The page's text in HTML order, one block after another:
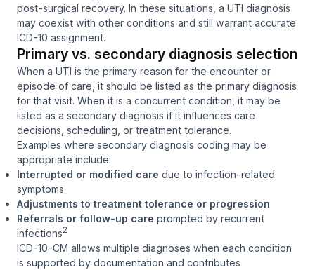
post-surgical recovery. In these situations, a UTI diagnosis
may coexist with other conditions and still warrant accurate
ICD-10 assignment.
Primary vs. secondary diagnosis selection
When a UTI is the primary reason for the encounter or
episode of care, it should be listed as the primary diagnosis
for that visit. When it is a concurrent condition, it may be
listed as a secondary diagnosis if it influences care
decisions, scheduling, or treatment tolerance.
Examples where secondary diagnosis coding may be
appropriate include:
Interrupted or modified care due to infection-related
symptoms
Adjustments to treatment tolerance or progression
Referrals or follow-up care prompted by recurrent
infections2
ICD-10-CM allows multiple diagnoses when each condition
is supported by documentation and contributes